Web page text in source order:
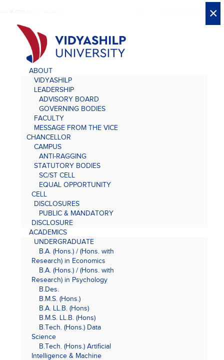
ABOUT
VIDYASHILP
LEADERSHIP
ADVISORY BOARD
GOVERNING BODIES
FACULTY
MESSAGE FROM THE VICE
CHANCELLOR
CAMPUS
ANTI-RAGGING
STATUTORY BODIES
SC/ST CELL
EQUAL OPPORTUNITY
CELL
DISCLOSURES
PUBLIC & MANDATORY
DISCLOSURE
ACADEMICS
UNDERGRADUATE
B.A. (Hons.) / (Hons. with
Research) in Economics
B.A. (Hons.) / (Hons. with
Research) in Psychology
B.Des.
B.M.S. (Hons.)
B.A. LL.B. (Hons)
B.M.S. LL.B. (Hons)
B.Tech. (Hons.) Data
Science
B.Tech. (Hons.) Artificial
Intelligence & Machine
X
X
×
×
×
×
×
×
×
×
×
×
×
×
×